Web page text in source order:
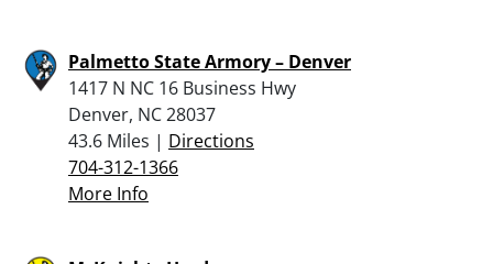
Palmetto State Armory – Denver
1417 N NC 16 Business Hwy
Denver, NC 28037
43.6 Miles | Directions
704-312-1366
More Info